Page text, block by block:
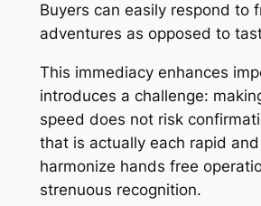
Buyers can easily respond to
adventures as opposed to
This immediacy enhances
introduces a challenge:
speed does not risk
that is actually each rapid
harmonize hands free
strenuous recognition.